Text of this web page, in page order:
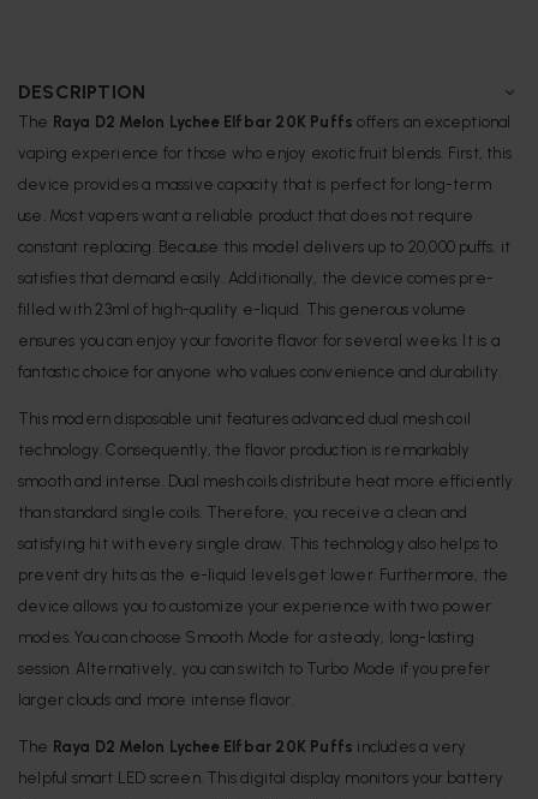
DESCRIPTION
The Raya D2 Melon Lychee Elfbar 20K Puffs offers an exceptional
vaping experience for those who enjoy exotic fruit blends. First, this
device provides a massive capacity that is perfect for long-term
use. Most vapers want a reliable product that does not require
constant replacing. Because this model delivers up to 20,000 puffs, it
satisfies that demand easily. Additionally, the device comes pre-
filled with 23ml of high-quality e-liquid. This generous volume
ensures you can enjoy your favorite flavor for several weeks. It is a
fantastic choice for anyone who values convenience and durability.
This modern disposable unit features advanced dual mesh coil
technology. Consequently, the flavor production is remarkably
smooth and intense. Dual mesh coils distribute heat more efficiently
than standard single coils. Therefore, you receive a clean and
satisfying hit with every single draw. This technology also helps to
prevent dry hits as the e-liquid levels get lower. Furthermore, the
device allows you to customize your experience with two power
modes. You can choose Smooth Mode for a steady, long-lasting
session. Alternatively, you can switch to Turbo Mode if you prefer
larger clouds and more intense flavor.
The Raya D2 Melon Lychee Elfbar 20K Puffs includes a very
helpful smart LED screen. This digital display monitors your battery